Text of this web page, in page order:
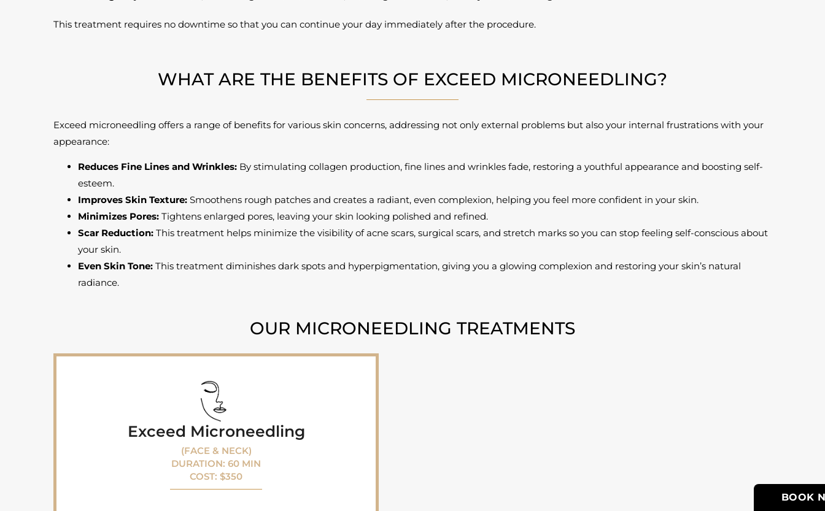
BOOK
This treatment requires no downtime so that you can continue your day immediately after the procedure.
WHAT ARE THE BENEFITS OF EXCEED MICRONEEDLING?
Exceed microneedling offers a range of benefits for various skin concerns, addressing not only external problems but also your internal frustrations with your
appearance:
Reduces Fine Lines and Wrinkles: By stimulating collagen production, fine lines and wrinkles fade, restoring a youthful appearance and boosting self-
esteem.
Improves Skin Texture: Smoothens rough patches and creates a radiant, even complexion, helping you feel more confident in your skin.
Minimizes Pores: Tightens enlarged pores, leaving your skin looking polished and refined.
Scar Reduction: This treatment helps minimize the visibility of acne scars, surgical scars, and stretch marks so you can stop feeling self-conscious about
your skin.
Even Skin Tone: This treatment diminishes dark spots and hyperpigmentation, giving you a glowing complexion and restoring your skin’s natural
radiance.
OUR MICRONEEDLING TREATMENTS
Exceed Microneedling
(FACE & NECK)
DURATION: 60 MIN
COST: $350